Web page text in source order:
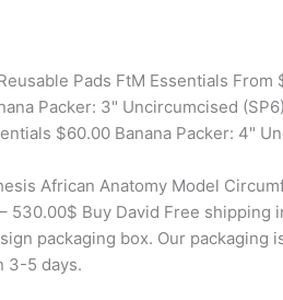
Pads FtM Essentials
Packer: 3" Uncircumcised
$60.00 Banana Packer: 4"
African Anatomy Model
530.00$ Buy David Free shipping
packaging box. Our packaging
3-5 days.